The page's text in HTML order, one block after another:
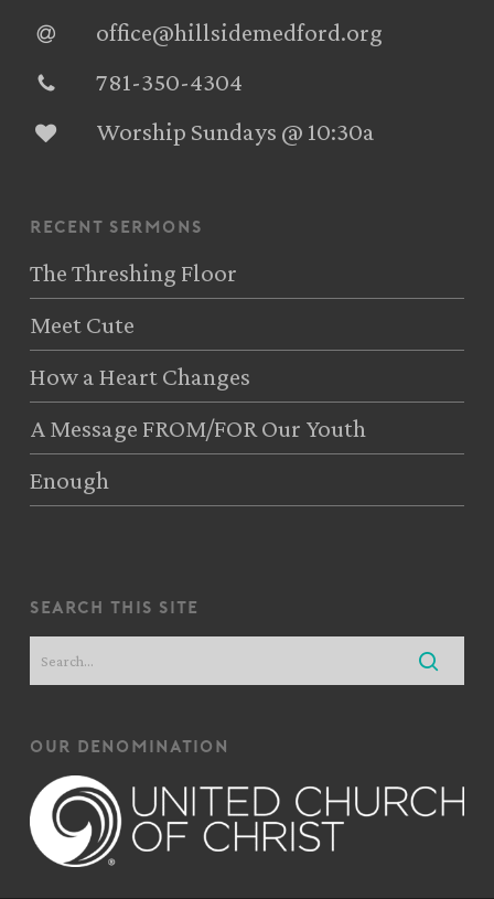
office@hillsidemedford.org
781-350-4304‬
Worship Sundays @ 10:30a
recent sermons
The Threshing Floor
Meet Cute
How a Heart Changes
A Message FROM/FOR Our Youth
Enough
search this site
our denomination